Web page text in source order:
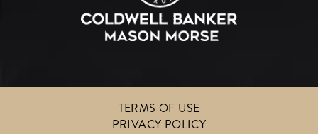
TERMS OF USE
PRIVACY POLICY